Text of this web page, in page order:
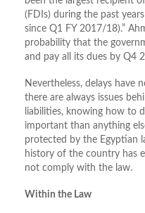
(FDIs) during the past
since Q1 FY 2017/18).”
probability that the
and pay all its dues by Q4
Nevertheless, delays have
there are always issues
liabilities, knowing how to
important than anything
protected by the Egyptian
history of the country has
not comply with the law.
Within the Law